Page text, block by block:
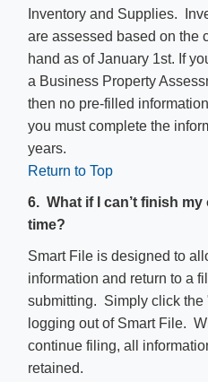
Inventory and Supplies.
are assessed based on the
hand as of January 1st. If
a Business Property
then no pre-filled
you must complete the
years.
Return to Top
6. What if I can’t finish
time?
Smart File is designed to
information and return to a
submitting. Simply click the
logging out of Smart File.
continue filing, all
retained.